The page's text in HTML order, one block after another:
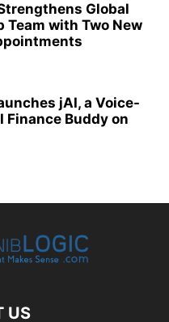
Global
Team with Two New
jAI, a Voice-
Finance Buddy on
US